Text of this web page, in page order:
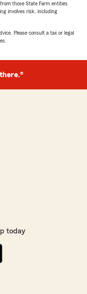
those State Farm entities
involves risk, including
Please consult a tax or legal
today